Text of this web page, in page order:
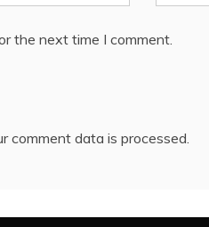
the next time I comment.
comment data is processed.